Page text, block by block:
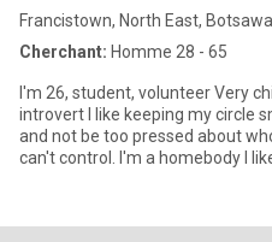
Francistown, North East,
Cherchant: Homme 28 - 65
I'm 26, student, volunteer Very chilled, naturally distant and
introvert I like keeping my circle small I like to live in the moment
and not be too pressed about
can't control. I'm a homebody I